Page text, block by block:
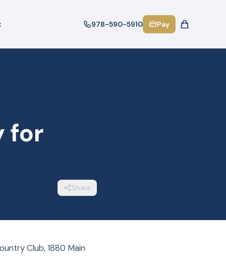
978-590-5910 Pay
for
Share
Club, 1880 Main